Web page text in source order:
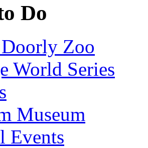
Do
Zoo
World Series
Museum
Events